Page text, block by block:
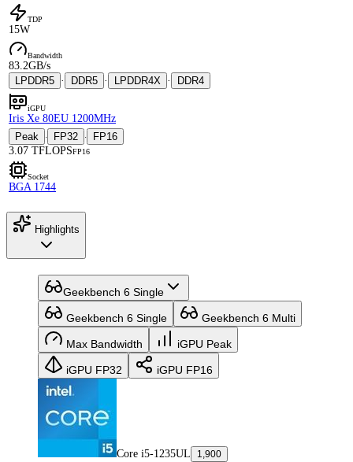
TDP
15W
Bandwidth
83.2GB/s
LPDDR5 · DDR5 · LPDDR4X · DDR4
iGPU
Iris Xe 80EU 1200MHz
Peak
· FP32 ·
FP16
3.07 TFLOPSFP16
Socket
BGA 1744
Highlights
Geekbench 6 Single
Geekbench 6 Single Geekbench 6 Multi
Max Bandwidth iGPU Peak
iGPU FP32 iGPU FP16
Core i5-1235UL 1,900